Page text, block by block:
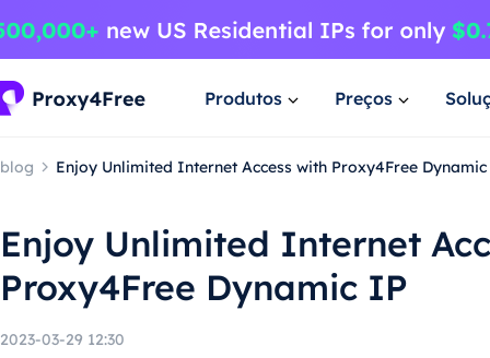
Produtos Preços
blog Enjoy Unlimited Internet Access with Proxy4Free
Enjoy Unlimited Internet
Proxy4Free Dynamic IP
2023-03-29 12:30